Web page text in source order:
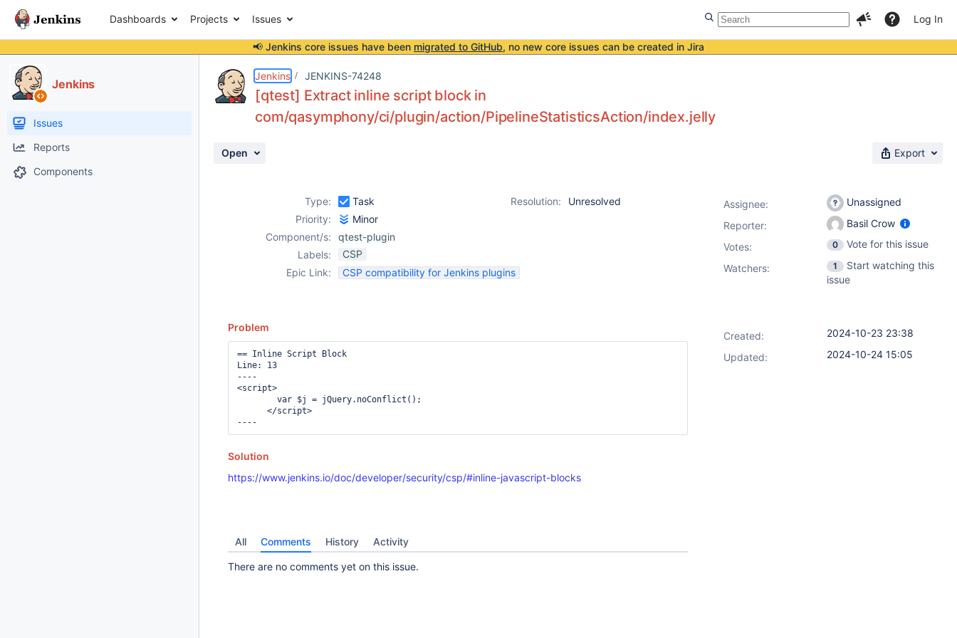
Dashboards Projects Issues Log In
📢 Jenkins core issues have been migrated to GitHub, no new core issues can be created in Jira
Jenkins
Issues
Reports
Components
Jenkins JENKINS-74248
[qtest] Extract inline script block in
com/qasymphony/ci/plugin/action/PipelineStatisticsAction/index.jelly
Open Export
Type: Task Resolution:
Unresolved
Priority:
Minor
Component/s:
qtest-plugin
Labels:
CSP
Epic Link:
CSP compatibility for Jenkins plugins
Problem
== Inline Script Block
Line: 13
----
<script>
        var $j = jQuery.noConflict();
      </script>
Solution
https://www.jenkins.io/doc/developer/security/csp/#inline-javascript-blocks
All Comments History Activity
There are no comments yet on this issue.
Assignee:
Unassigned
Reporter:
Basil Crow
Votes: 0
Vote for this issue
Watchers:
1
Start watching this
issue
Created:
2024-10-23 23:38
Updated:
2024-10-24 15:05